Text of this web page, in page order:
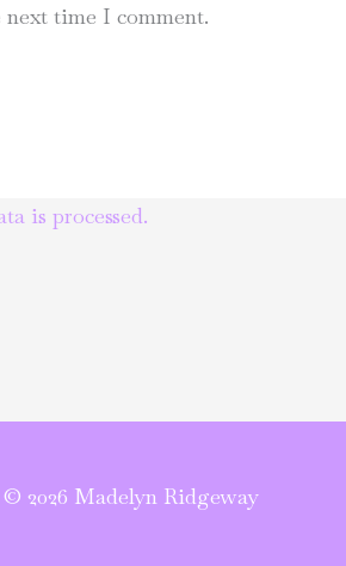
next time I comment.
is processed.
2026 Madelyn Ridgeway